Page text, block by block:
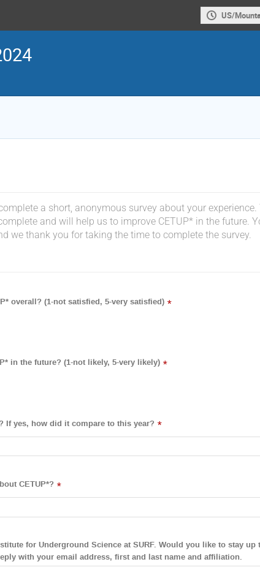
US/
a short, anonymous survey about your experience.
and will help us to improve CETUP* in the future.
we thank you for taking the time to complete the survey.
overall? (1-not satisfied, 5-very satisfied) *
in the future? (1-not likely, 5-very likely) *
If yes, how did it compare to this year? *
CETUP*? *
for Underground Science at SURF. Would you like to stay up
with your email address, first and last name and affiliation.